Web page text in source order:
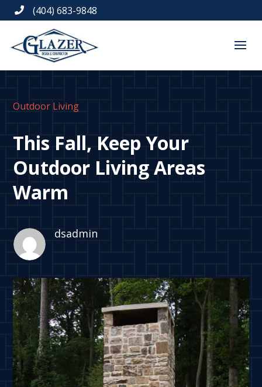
 (404) 683-9848
Outdoor Living
This Fall, Keep Your
Outdoor Living Areas
Warm
dsadmin